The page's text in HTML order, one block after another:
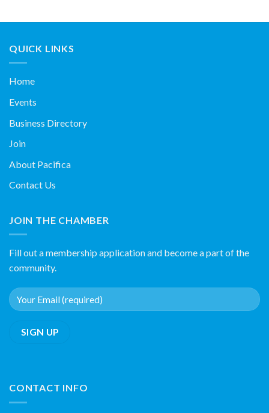
QUICK LINKS
Home
Events
Business Directory
Join
About Pacifica
Contact Us
JOIN THE CHAMBER
Fill out a membership application and become a part of the
community.
CONTACT INFO